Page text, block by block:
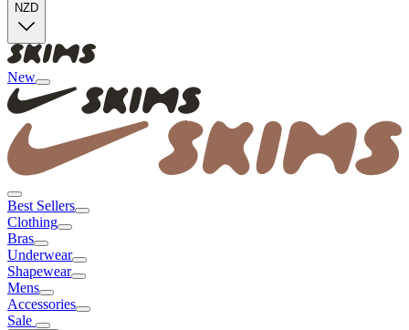
NZD
New
Best Sellers
Clothing
Bras
Underwear
Shapewear
Mens
Accessories
Sale